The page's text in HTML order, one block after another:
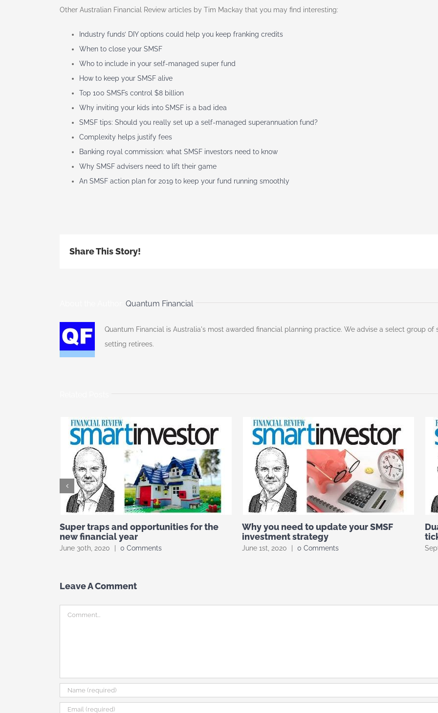
Other Australian Financial Review articles by Tim Mackay that you may find interesting:
Industry funds’ DIY options could help you keep franking credits
When to close your SMSF
Who to include in your self-managed super fund
How to keep your SMSF alive
Top 100 SMSFs control $8 billion
Why inviting your kids into SMSF is a bad idea
SMSF tips: Should you really set up a self-managed superannuation fund?
Complexity helps justify fees
Banking royal commission: what SMSF investors need to know
Why SMSF advisers need to lift their game
An SMSF action plan for 2019 to keep your fund running smoothly
Share This Story!
Quantum Financial
Quantum Financial is Australia's most awarded financial planning practice. We advise a select group
setting retirees.
Super traps and opportunities for the
new financial year
June 30th, 2020 0 Comments
Why you need to update your SMSF
investment strategy
June 1st, 2020 0 Comments
Leave A Comment
Comment